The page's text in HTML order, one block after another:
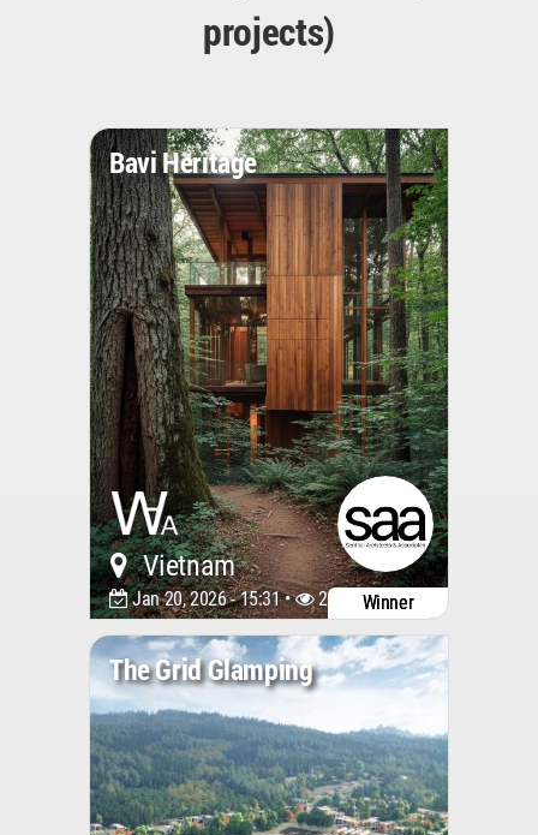
projects)
Bavi Heritage
Vietnam
Jan 20, 2026 - 15:31 • 2027 Winner
The Grid Glamping